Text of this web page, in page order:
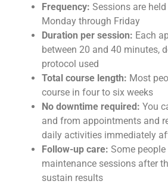
Frequency: Sessions are
Monday through Friday
Duration per session: Each
between 20 and 40 minutes,
protocol used
Total course length: Most
course in four to six weeks
No downtime required: You
and from appointments and
daily activities immediately
Follow-up care: Some
maintenance sessions after
sustain results